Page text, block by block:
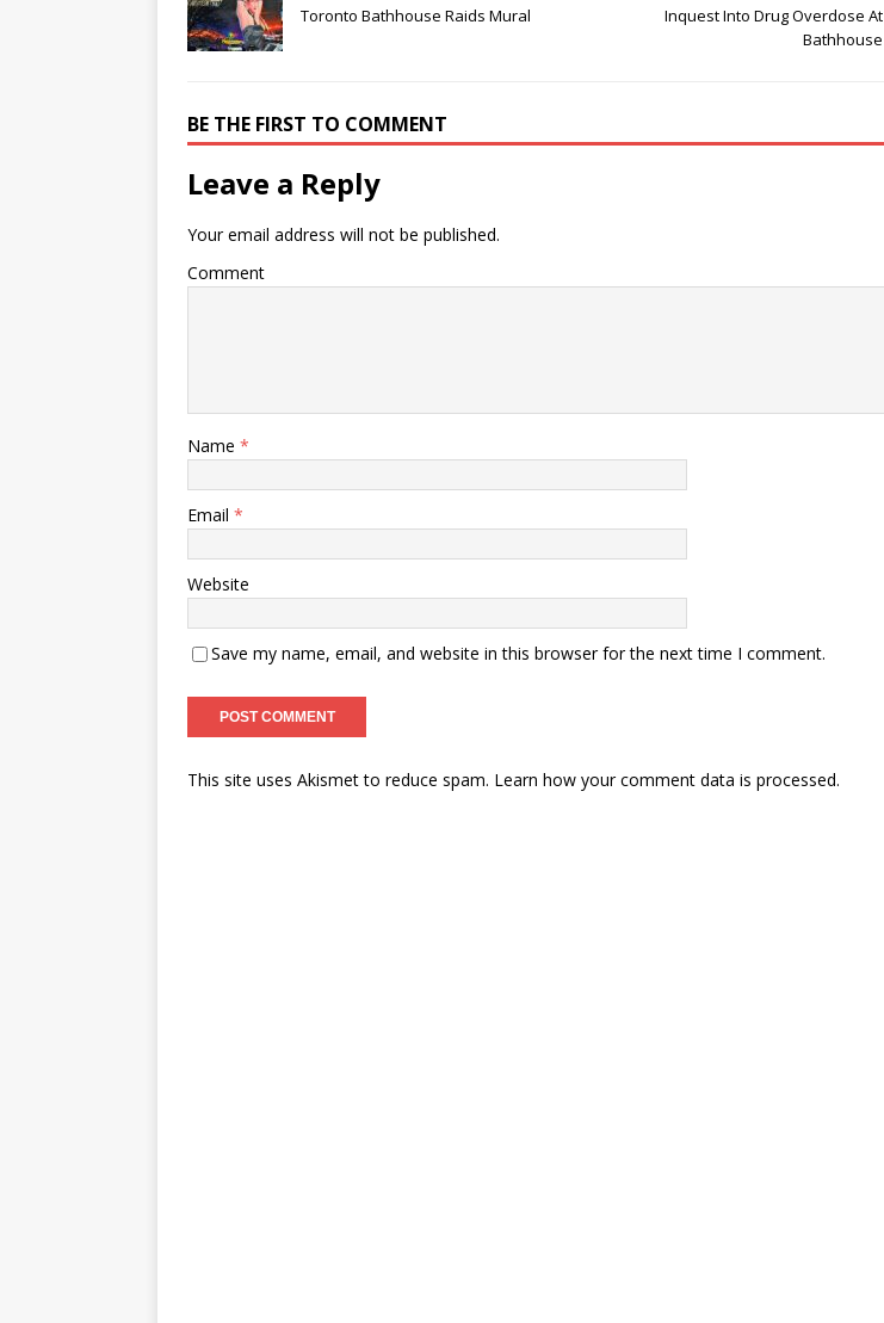
Toronto Bathhouse Raids Mural
Inquest Into Drug Overdose At
Bathhouse
BE THE FIRST TO COMMENT
Leave a Reply
Your email address will not be published.
Comment
Name *
Email *
Website
Save my name, email, and website in this browser for the next time I comment.
This site uses Akismet to reduce spam. Learn how your comment data is processed.